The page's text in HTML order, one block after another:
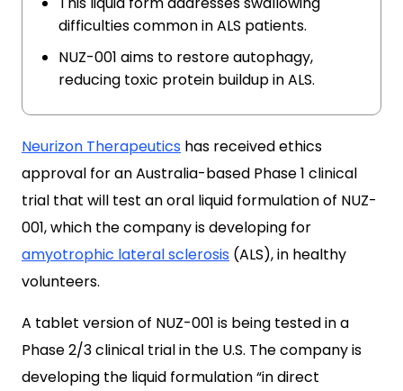
difficulties common in ALS patients.
NUZ-001 aims to restore autophagy,
reducing toxic protein buildup in ALS.
Neurizon Therapeutics has received ethics
approval for an Australia-based Phase 1 clinical
trial that will test an oral liquid formulation of NUZ-
001, which the company is developing for
amyotrophic lateral sclerosis (ALS), in healthy
volunteers.
A tablet version of NUZ-001 is being tested in a
Phase 2/3 clinical trial in the U.S. The company is
developing the liquid formulation “in direct